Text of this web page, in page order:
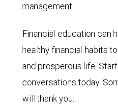
management.
Financial education can
healthy financial habits
and prosperous life.
conversations today.
will thank you.